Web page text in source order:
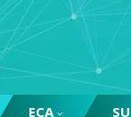
ECA SU